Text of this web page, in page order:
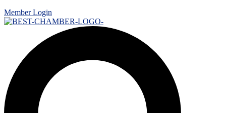
Member Login